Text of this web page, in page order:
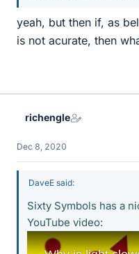
yeah, but then if, as
is not acurate, then
richengle
Dec 8, 2020
DaveE said:
Sixty Symbols has a
YouTube video: